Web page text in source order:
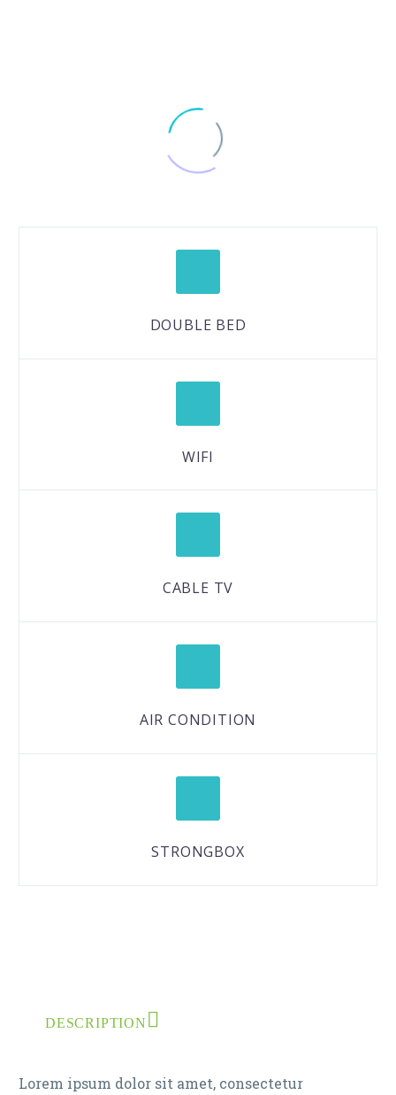
DOUBLE BED
WIFI
CABLE TV
AIR CONDITION
STRONGBOX
DESCRIPTION
Lorem ipsum dolor sit amet, consectetur